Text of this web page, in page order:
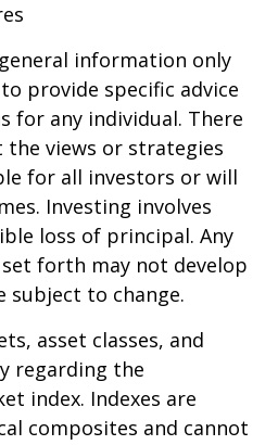
information only
provide specific advice
for any individual. There
the views or strategies
for all investors or will
Investing involves
loss of principal. Any
forth may not develop
subject to change.
asset classes, and
regarding the
index. Indexes are
composites and cannot